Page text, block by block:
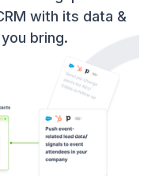
with its data &
bring.